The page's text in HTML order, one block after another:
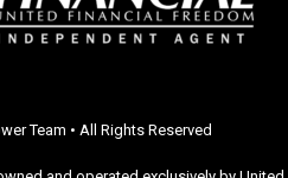
Team • All Rights Reserved